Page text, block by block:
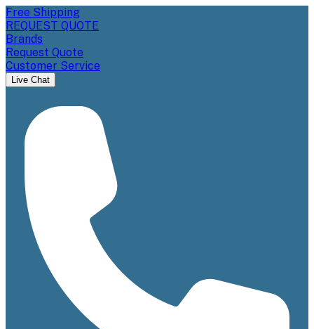
Free Shipping
REQUEST QUOTE
Brands
Request Quote
Customer Service
Live Chat